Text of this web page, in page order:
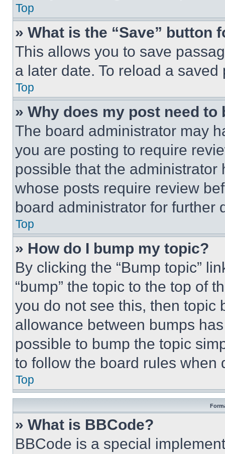
Top
» What is the “Save” button
This allows you to save
a later date. To reload a
Top
» Why does my post need to
The board administrator may
you are posting to require
possible that the
whose posts require review
board administrator for further
Top
» How do I bump my topic?
By clicking the “Bump topic”
“bump” the topic to the top of
you do not see this, then topic
allowance between bumps
possible to bump the topic
to follow the board rules when
Top
» What is BBCode?
BBCode is a special